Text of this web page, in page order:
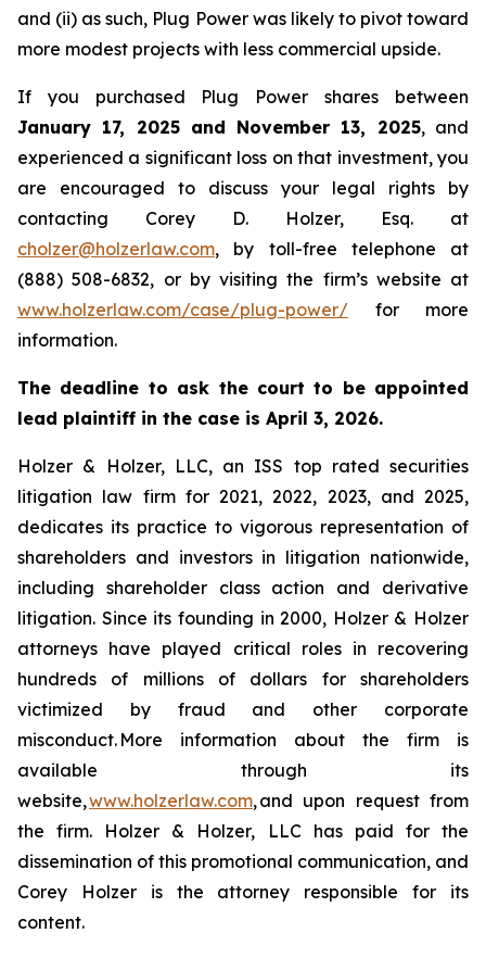
and (ii) as such, Plug Power was likely to pivot toward
more modest projects with less commercial upside.
If you purchased Plug Power shares between
January 17, 2025 and November 13, 2025, and
experienced a significant loss on that investment, you
are encouraged to discuss your legal rights by
contacting Corey D. Holzer, Esq. at
cholzer@holzerlaw.com, by toll-free telephone at
(888) 508-6832, or by visiting the firm’s website at
www.holzerlaw.com/case/plug-power/ for more
information.
The deadline to ask the court to be appointed
lead plaintiff in the case is April 3, 2026.
Holzer & Holzer, LLC, an ISS top rated securities
litigation law firm for 2021, 2022, 2023, and 2025,
dedicates its practice to vigorous representation of
shareholders and investors in litigation nationwide,
including shareholder class action and derivative
litigation. Since its founding in 2000, Holzer & Holzer
attorneys have played critical roles in recovering
hundreds of millions of dollars for shareholders
victimized by fraud and other corporate
misconduct. More information about the firm is
available through its
website,www.holzerlaw.com, and upon request from
the firm. Holzer & Holzer, LLC has paid for the
dissemination of this promotional communication, and
Corey Holzer is the attorney responsible for its
content.